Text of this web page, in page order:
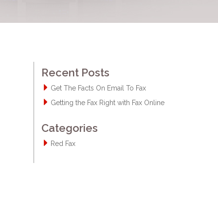
Recent Posts
Get The Facts On Email To Fax
Getting the Fax Right with Fax Online
Categories
Red Fax